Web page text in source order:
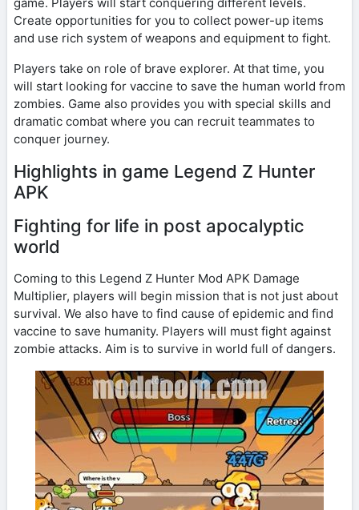
Create opportunities for you to collect power-up items
and use rich system of weapons and equipment to fight.
Players take on role of brave explorer. At that time, you
will start looking for vaccine to save the human world from
zombies. Game also provides you with special skills and
dramatic combat where you can recruit teammates to
conquer journey.
Highlights in game Legend Z Hunter
APK
Fighting for life in post apocalyptic
world
Coming to this Legend Z Hunter Mod APK Damage
Multiplier, players will begin mission that is not just about
survival. We also have to find cause of epidemic and find
vaccine to save humanity. Players will must fight against
zombie attacks. Aim is to survive in world full of dangers.